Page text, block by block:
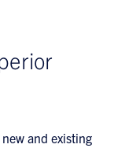
and existing